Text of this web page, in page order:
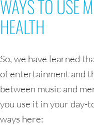
WAYS TO USE
HEALTH
So, we have learned
of entertainment and
between music and
you use it in your day-
ways here: